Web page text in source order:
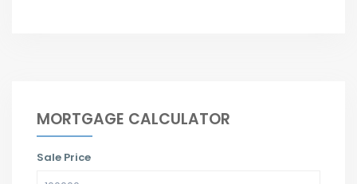
MORTGAGE CALCULATOR
Sale Price